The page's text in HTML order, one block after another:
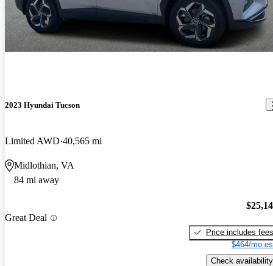
2023 Hyundai Tucson
Limited AWD 40,565 mi
Midlothian, VA
84 mi away
Great Deal
Price includes fees
$464/mo
Check availability